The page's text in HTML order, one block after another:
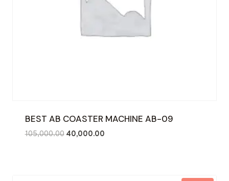
BEST AB COASTER MACHINE AB-09
105,000.00 Original
40,000.00Current